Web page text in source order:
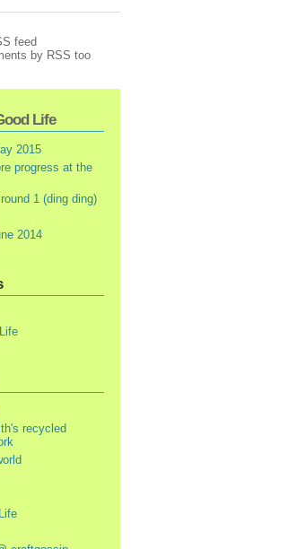
feed
by RSS too
Life
2015
progress at the
1 (ding ding)
2014
recycled